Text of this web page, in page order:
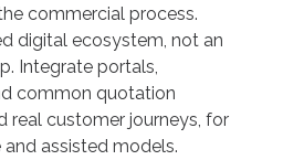
commercial process.
digital ecosystem, not an
Integrate portals,
common quotation
real customer journeys, for
and assisted models.